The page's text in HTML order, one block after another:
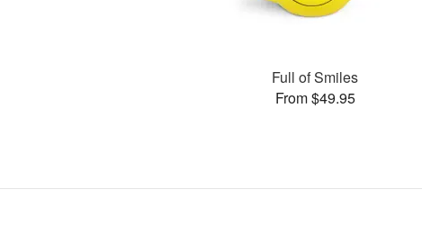
Full of Smiles
From $49.95